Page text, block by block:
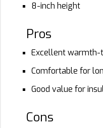
8-inch height
Pros
Excellent
Comfortable for
Good value for
Cons